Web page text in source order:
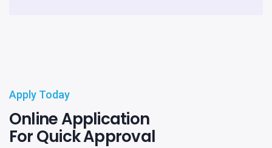
Apply Today
Online Application
For Quick Approval